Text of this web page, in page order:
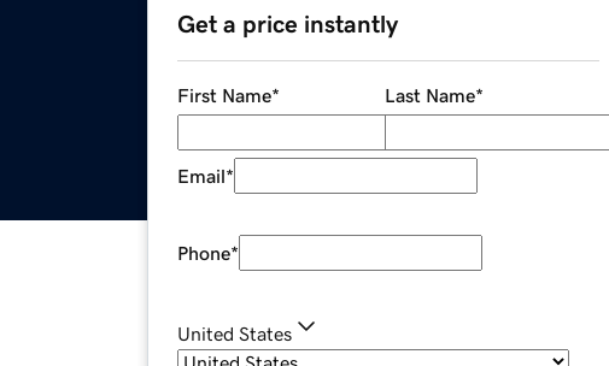
Get a price instantly
First Name* Last Name*
Email*
Phone*
United States